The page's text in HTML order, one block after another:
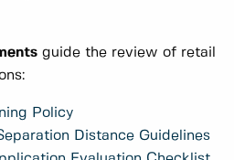
guide the review of retail
Policy
Distance Guidelines